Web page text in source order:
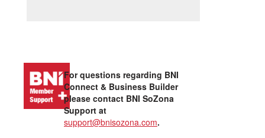
For questions regarding BNI
Connect & Business Builder
please contact BNI SoZona
Support at
support@bnisozona.com.